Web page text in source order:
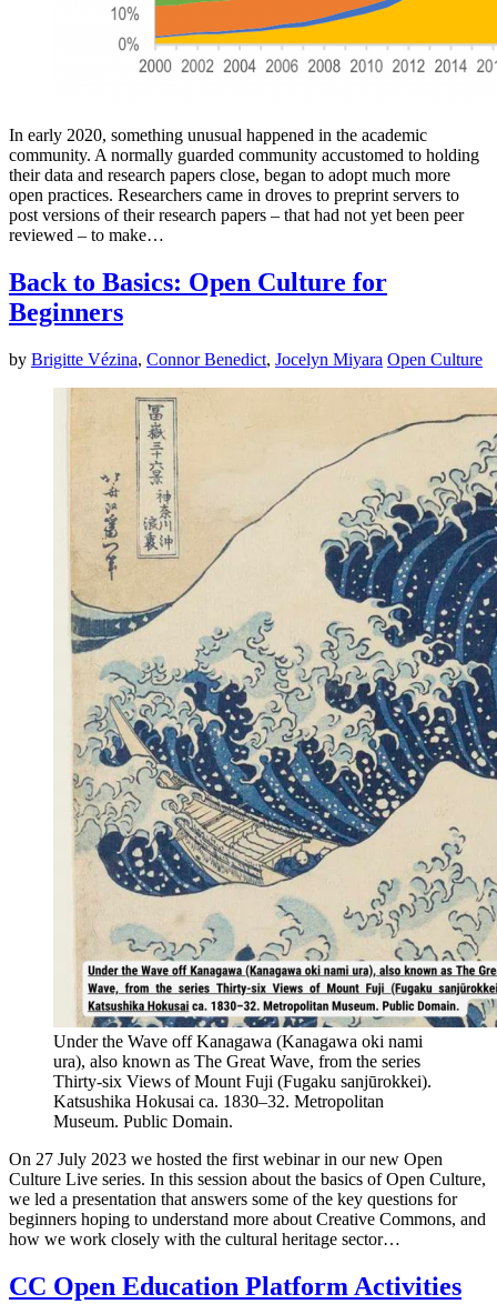
In early 2020, something unusual happened in the academic
community. A normally guarded community accustomed to holding
their data and research papers close, began to adopt much more
open practices. Researchers came in droves to preprint servers to
post versions of their research papers – that had not yet been peer
reviewed – to make…
Back to Basics: Open Culture for
Beginners
by Brigitte Vézina, Connor Benedict, Jocelyn Miyara Open Culture
Under the Wave off Kanagawa (Kanagawa oki nami
ura), also known as The Great Wave, from the series
Thirty-six Views of Mount Fuji (Fugaku sanjūrokkei).
Katsushika Hokusai ca. 1830–32. Metropolitan
Museum. Public Domain.
On 27 July 2023 we hosted the first webinar in our new Open
Culture Live series. In this session about the basics of Open Culture,
we led a presentation that answers some of the key questions for
beginners hoping to understand more about Creative Commons, and
how we work closely with the cultural heritage sector…
CC Open Education Platform Activities